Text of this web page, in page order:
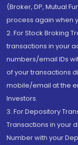
(Broker, DP, Mutual
process again when
2. For Stock Broking
transactions in your
numbers/email IDs
of your transactions
mobile/email at the
Investors.
3. For Depository
Transactions in your
Number with your